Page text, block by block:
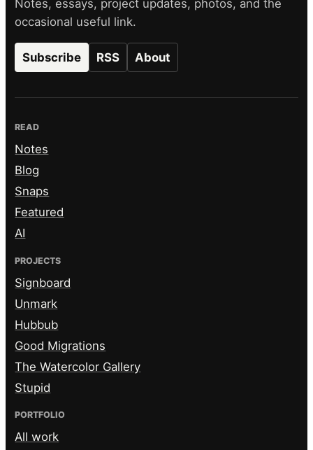
Notes, essays, project updates, photos, and the
occasional useful link.
Subscribe RSS About
READ
Notes
Blog
Snaps
Featured
AI
PROJECTS
Signboard
Unmark
Hubbub
Good Migrations
The Watercolor Gallery
Stupid
PORTFOLIO
All work